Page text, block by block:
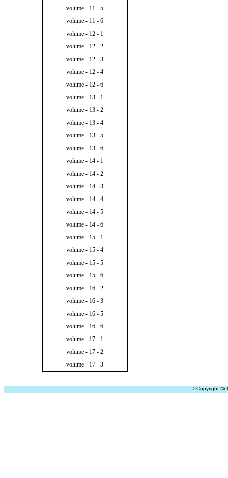
volume - 11 - 5
volume - 11 - 6
volume - 12 - 1
volume - 12 - 2
volume - 12 - 3
volume - 12 - 4
volume - 12 - 6
volume - 13 - 1
volume - 13 - 2
volume - 13 - 4
volume - 13 - 5
volume - 13 - 6
volume - 14 - 1
volume - 14 - 2
volume - 14 - 3
volume - 14 - 4
volume - 14 - 5
volume - 14 - 6
volume - 15 - 1
volume - 15 - 4
volume - 15 - 5
volume - 15 - 6
volume - 16 - 2
volume - 16 - 3
volume - 16 - 5
volume - 16 - 6
volume - 17 - 1
volume - 17 - 2
volume - 17 - 3
©Copyright